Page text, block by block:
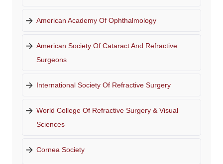
American Academy Of Ophthalmology
American Society Of Cataract And Refractive
Surgeons
International Society Of Refractive Surgery
World College Of Refractive Surgery & Visual
Sciences
Cornea Society